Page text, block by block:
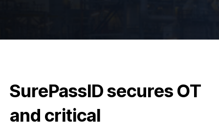
SurePassID secures OT
and critical